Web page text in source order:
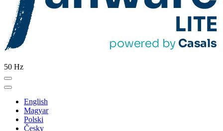
50 Hz
English
Magyar
Polski
Česky